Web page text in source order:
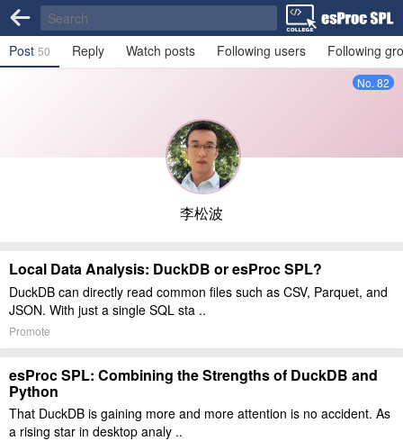
Post 50 Reply Watch posts Following users Following
No. 82
李松波
Local Data Analysis: DuckDB or esProc SPL?
DuckDB can directly read common files such as CSV, Parquet, and
JSON. With just a single SQL sta ..
Promote
esProc SPL: Combining the Strengths of DuckDB and
Python
That DuckDB is gaining more and more attention is no accident. As
a rising star in desktop analy ..